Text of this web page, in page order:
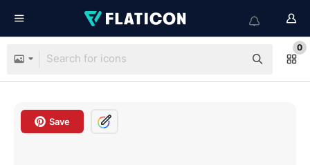
0
Save